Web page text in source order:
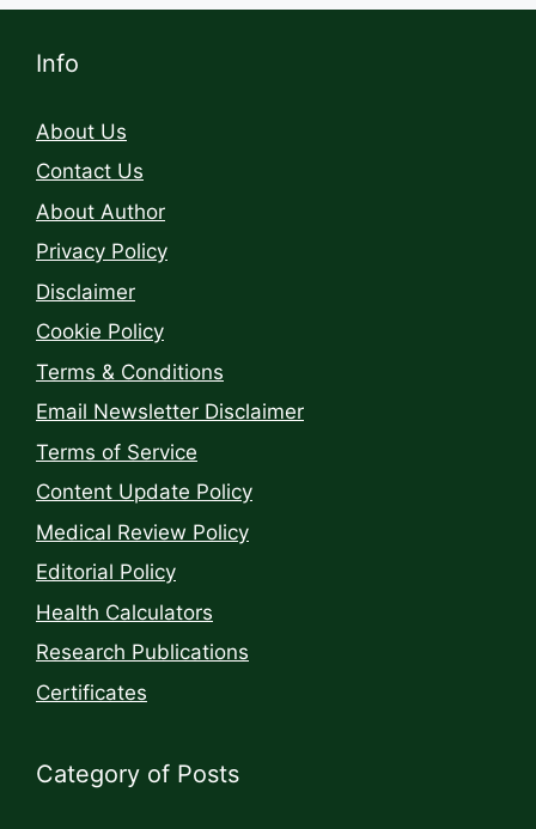
Info
About Us
Contact Us
About Author
Privacy Policy
Disclaimer
Cookie Policy
Terms & Conditions
Email Newsletter Disclaimer
Terms of Service
Content Update Policy
Medical Review Policy
Editorial Policy
Health Calculators
Research Publications
Certificates
Category of Posts